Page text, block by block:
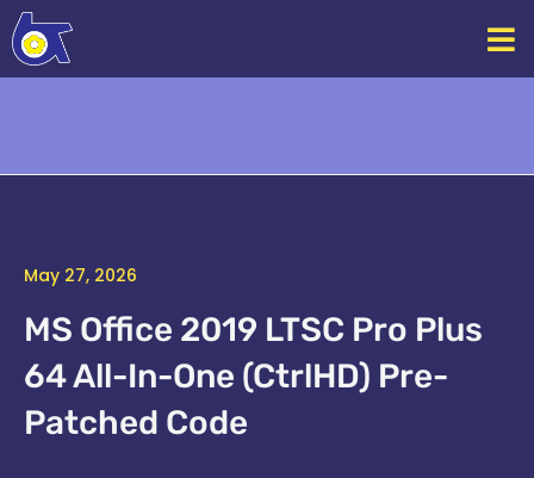
Skip
to
content
May 27, 2026
MS Office 2019 LTSC Pro Plus
64 All-In-One (CtrlHD) Pre-
Patched Code